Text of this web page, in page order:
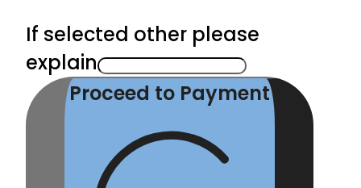
If selected other please
explain
Proceed to Payment